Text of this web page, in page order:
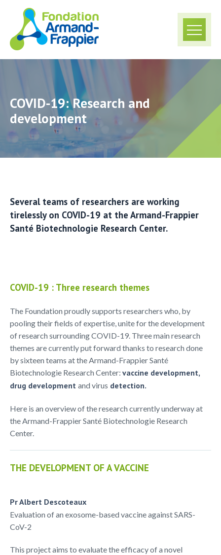
COVID-19: Research and
development
Several teams of researchers are working
tirelessly on COVID-19 at the Armand-Frappier
Santé Biotechnologie Research Center.
COVID-19 : Three research themes
The Foundation proudly supports researchers who, by
pooling their fields of expertise, unite for the development
of research surrounding COVID-19. Three main research
themes are currently put forward thanks to research done
by sixteen teams at the Armand-Frappier Santé
Biotechnologie Research Center: vaccine development,
drug development and virus detection.
Here is an overview of the research currently underway at
the Armand-Frappier Santé Biotechnologie Research
Center.
THE DEVELOPMENT OF A VACCINE
Pr Albert Descoteaux
Evaluation of an exosome-based vaccine against SARS-
CoV-2
This project aims to evaluate the efficacy of a novel